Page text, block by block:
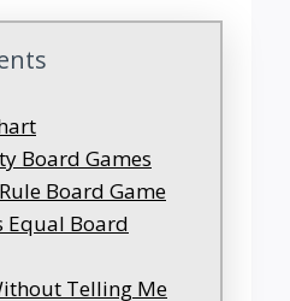
Board Games
Board Game
Equal Board
Telling Me